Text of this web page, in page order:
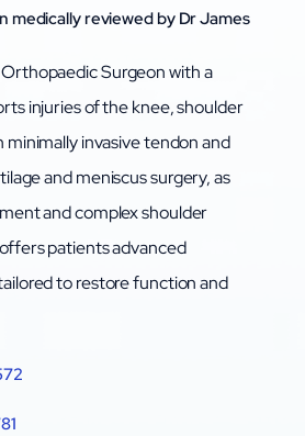
medically reviewed by Dr James
Surgeon with a
injuries of the knee, shoulder
minimally invasive tendon and
and meniscus surgery, as
and complex shoulder
patients advanced
to restore function and